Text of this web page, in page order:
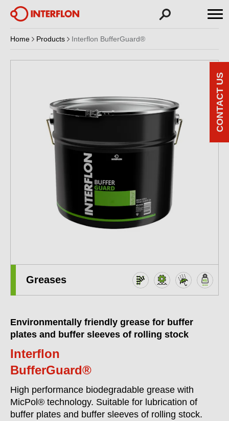
Home Products Interflon BufferGuard®
Greases
Environmentally friendly grease for buffer
plates and buffer sleeves of rolling stock
Interflon
BufferGuard®
High performance biodegradable grease with
MicPol® technology. Suitable for lubrication of
buffer plates and buffer sleeves of rolling stock.
CONTACT US